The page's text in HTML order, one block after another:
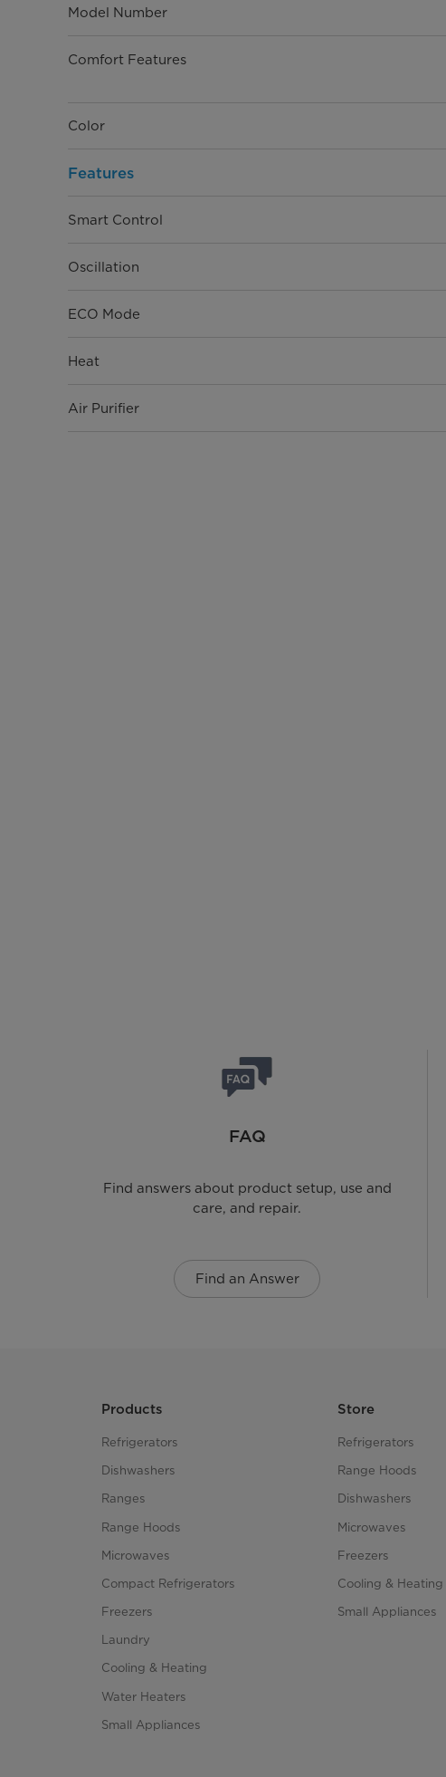
Model Number
Comfort Features
Color
Features
Smart Control
Oscillation
ECO Mode
Heat
Air Purifier
FAQ
Find answers about product setup, use and
care, and repair.
Find an Answer
Products
Refrigerators
Dishwashers
Ranges
Range Hoods
Microwaves
Compact Refrigerators
Freezers
Laundry
Cooling & Heating
Water Heaters
Small Appliances
Store
Refrigerators
Range Hoods
Dishwashers
Microwaves
Freezers
Cooling & Heating
Small Appliances